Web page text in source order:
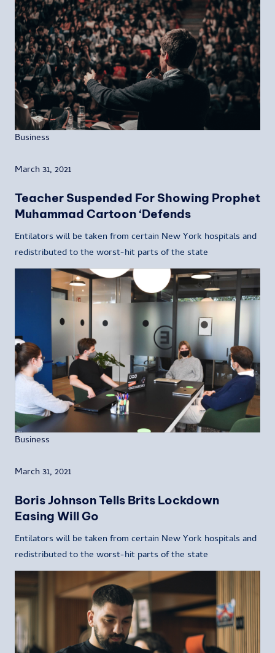
Business
March 31, 2021
Teacher Suspended For Showing Prophet
Muhammad Cartoon ‘Defends
Entilators will be taken from certain New York hospitals and
redistributed to the worst-hit parts of the state
Business
March 31, 2021
Boris Johnson Tells Brits Lockdown
Easing Will Go
Entilators will be taken from certain New York hospitals and
redistributed to the worst-hit parts of the state